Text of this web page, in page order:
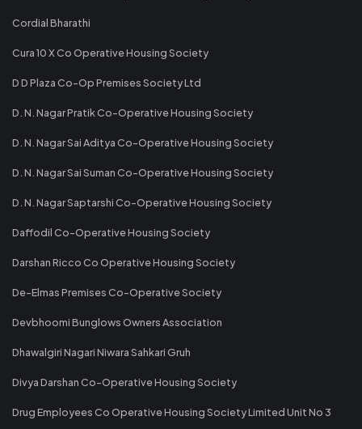
Cordial Bharathi
Cura 10 X Co Operative Housing Society
D D Plaza Co-Op Premises Society Ltd
D. N. Nagar Pratik Co-Operative Housing Society
D. N. Nagar Sai Aditya Co-Operative Housing Society
D. N. Nagar Sai Suman Co-Operative Housing Society
D. N. Nagar Saptarshi Co-Operative Housing Society
Daffodil Co-Operative Housing Society
Darshan Ricco Co Operative Housing Society
De-Elmas Premises Co-Operative Society
Devbhoomi Bunglows Owners Association
Dhawalgiri Nagari Niwara Sahkari Gruh
Divya Darshan Co-Operative Housing Society
Drug Employees Co Operative Housing Society Limited Unit No 3